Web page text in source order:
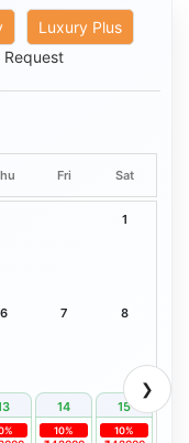
Luxury Plus
Request
❯
Fri Sat
1
6 7 8
14 15
10% 10%